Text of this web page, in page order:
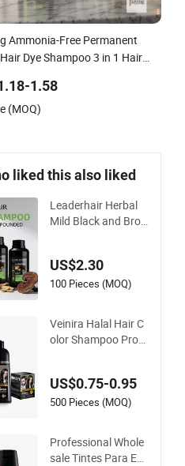
Ammonia-Free Permanent
Dye Shampoo 3 in 1 Hair
1.58
(MOQ)
liked this also liked
Leaderhair Herbal
Mild Black and Bro
ctory Wholesale Sup
plier Good Quality L
US$2.30
100 Pieces (MOQ)
Veinira Halal Hair C
olor Shampoo Prod
es Para EL Cabello
Salon Hair Product
US$0.75-0.95
500 Pieces (MOQ)
Professional Whole
sale Tintes Para EL